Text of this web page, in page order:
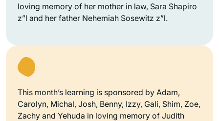
loving memory of her mother in law, Sara Shapiro
z”l and her father Nehemiah Sosewitz z”l.
This month’s learning is sponsored by Adam,
Carolyn, Michal, Josh, Benny, Izzy, Gali, Shim, Zoe,
Zachy and Yehuda in loving memory of Judith